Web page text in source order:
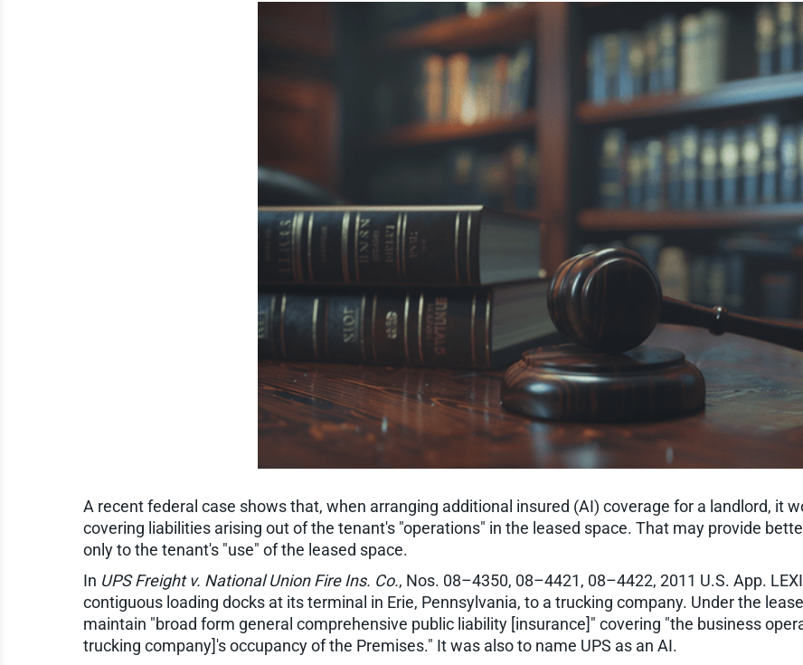
A recent federal case shows that, when arranging additional insured (AI) coverage for a landlord, it
covering liabilities arising out of the tenant's "operations" in the leased space. That may provide
only to the tenant's "use" of the leased space.
In UPS Freight v. National Union Fire Ins. Co., Nos. 08–4350, 08–4421, 08–4422, 2011 U.S. App.
contiguous loading docks at its terminal in Erie, Pennsylvania, to a trucking company. Under the
maintain "broad form general comprehensive public liability [insurance]" covering "the business
trucking company]'s occupancy of the Premises." It was also to name UPS as an AI.